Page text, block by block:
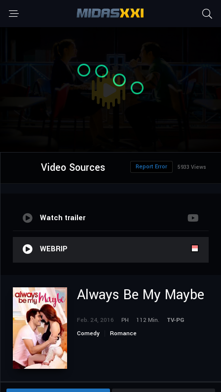
Video Sources 5933 Views
Report Error
Watch trailer
WEBRIP
Always Be My Maybe
Feb. 24, 2016 PH 112 Min.
TV-PG
Comedy
Romance